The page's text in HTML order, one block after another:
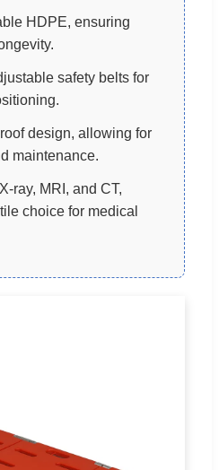
HDPE, ensuring
safety belts for
design, allowing for
maintenance.
ray, MRI, and CT,
choice for medical